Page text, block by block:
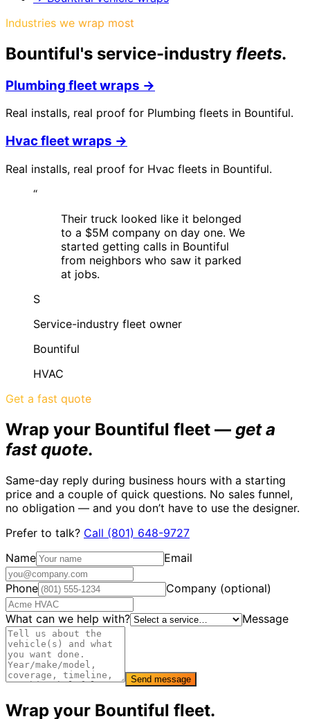
Industries we wrap most
Bountiful's service-industry fleets.
Plumbing fleet wraps →
Real installs, real proof for Plumbing fleets in Bountiful.
Hvacfleet wraps →
Real installs, real proof for Hvac fleets in Bountiful.
“
Their truck looked like it belonged
to a $5M company on day one. We
started getting calls in Bountiful
from neighbors who saw it parked
at jobs.
S
Service-industry fleet owner
Bountiful
HVAC
Get a fast quote
Wrap your Bountiful fleet — get a
fast quote.
Same-day reply during business hours with a starting
price and a couple of quick questions. No sales funnel,
no obligation — and you don’t have to use the designer.
Prefer to talk? Call (801) 648-9727
Name
Email
Phone Company (optional)
What can we help with? Message
Send message
Wrap your Bountiful fleet.